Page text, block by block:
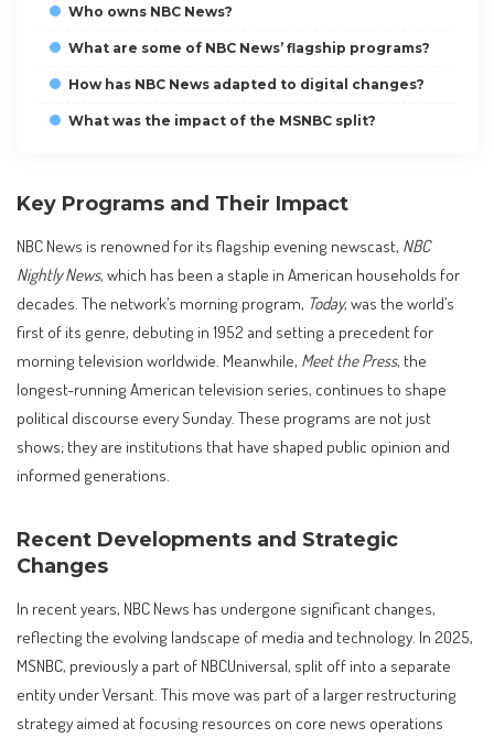
Who owns NBC News?
What are some of NBC News’ flagship programs?
How has NBC News adapted to digital changes?
What was the impact of the MSNBC split?
Key Programs and Their Impact
NBC News is renowned for its flagship evening newscast, NBC
Nightly News, which has been a staple in American households for
decades. The network’s morning program, Today, was the world’s
first of its genre, debuting in 1952 and setting a precedent for
morning television worldwide. Meanwhile, Meet the Press, the
longest-running American television series, continues to shape
political discourse every Sunday. These programs are not just
shows; they are institutions that have shaped public opinion and
informed generations.
Recent Developments and Strategic
Changes
In recent years, NBC News has undergone significant changes,
reflecting the evolving landscape of media and technology. In 2025,
MSNBC, previously a part of NBCUniversal, split off into a separate
entity under Versant. This move was part of a larger restructuring
strategy aimed at focusing resources on core news operations